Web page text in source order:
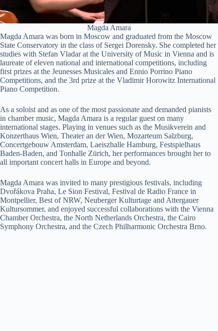
Magda Amara
Magda Amara was born in Moscow and graduated from the Moscow
State Conservatory in the class of Sergei Dorensky. She completed her
studies with Stefan Vladar at the University of Music in Vienna and is
laureate of eleven national and international competitions, including
first prizes at the Jeunesses Musicales and Ennio Porrino Piano
Competitions, and the 3rd prize at the Vladimir Horowitz International
Piano Competition.
As a soloist and as one of the most passionate and demanded pianists
in chamber music, Magda Amara is a regular guest on many
international stages. Playing in venues such as the Musikverein and
Konzerthaus Wien, Theater an der Wien, Mozarteum Salzburg,
Concertgebouw Amsterdam, Laeiszhalle Hamburg, Festspielhaus
Baden-Baden, and Tonhalle Zürich, her performances brought her to
all important concert halls in Europe and beyond.
Magda Amara was invited to many prestigious festivals, including
Dvořákova Praha, Le Sion Festival, Festival de Radio France in
Montpellier, Best of NRW, Neuberger Kulturtage and Attergauer
Kultursommer, and enjoyed successful collaborations with the Vienna
Chamber Orchestra, the North Netherlands Orchestra, the Cairo
Symphony Orchestra, and the Czech Philharmonic Orchestra Brno.